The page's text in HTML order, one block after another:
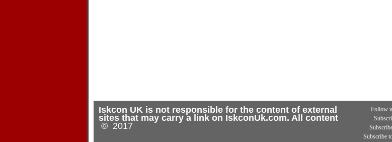
Iskcon UK is not responsible for the content of external
sites that may carry a link on IskconUk.com. All content
© 2017
Follow
Subscribe